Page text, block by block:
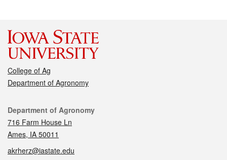
College of Ag
Department of Agronomy
Contact
Department of Agronomy
716 Farm House Ln
Ames, IA 50011
akrherz@iastate.edu